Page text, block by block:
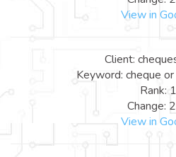
View in
Client:
Keyword: cheque or
Rank: 1
Change:
View in